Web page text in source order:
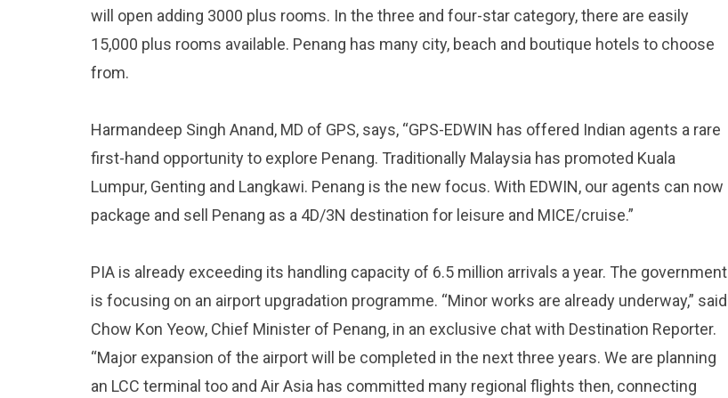
will open adding 3000 plus rooms. In the three and four-star category, there are easily
15,000 plus rooms available. Penang has many city, beach and boutique hotels to choose
from.
Harmandeep Singh Anand, MD of GPS, says, “GPS-EDWIN has offered Indian agents a rare
first-hand opportunity to explore Penang. Traditionally Malaysia has promoted Kuala
Lumpur, Genting and Langkawi. Penang is the new focus. With EDWIN, our agents can now
package and sell Penang as a 4D/3N destination for leisure and MICE/cruise.”
PIA is already exceeding its handling capacity of 6.5 million arrivals a year. The government
is focusing on an airport upgradation programme. “Minor works are already underway,” said
Chow Kon Yeow, Chief Minister of Penang, in an exclusive chat with Destination Reporter.
“Major expansion of the airport will be completed in the next three years. We are planning
an LCC terminal too and Air Asia has committed many regional flights then, connecting